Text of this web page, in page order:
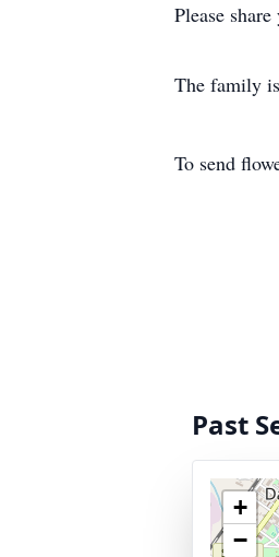
Please
The family
To send
Past
+
−